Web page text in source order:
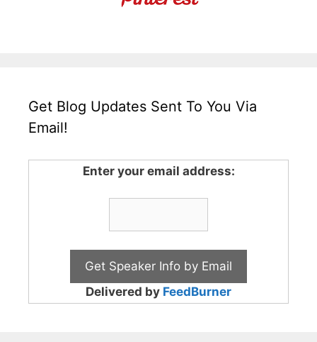
Get Blog Updates Sent To You Via
Email!
Enter your email address:
Delivered by FeedBurner